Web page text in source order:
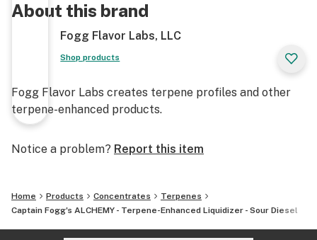
About this brand
Fogg Flavor Labs, LLC
Shop products
Fogg Flavor Labs creates terpene profiles and other
terpene-enhanced products.
Notice a problem? Report this item
Home Products Concentrates
Terpenes
Captain Fogg's ALCHEMY - Terpene-Enhanced Liquidizer - Sour Diesel